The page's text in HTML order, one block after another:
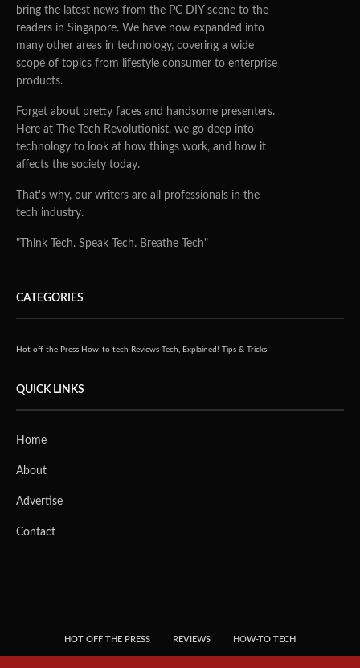
bring the latest news from the PC DIY scene to the
readers in Singapore. We have now expanded into
many other areas in technology, covering a wide
scope of topics from lifestyle consumer to enterprise
products.
Forget about pretty faces and handsome presenters.
Here at The Tech Revolutionist, we go deep into
technology to look at how things work, and how it
affects the society today.
That's why, our writers are all professionals in the
tech industry.
"Think Tech. Speak Tech. Breathe Tech"
CATEGORIES
Hot off the Press How-to tech Reviews Tech, Explained! Tips & Tricks
QUICK LINKS
Home
About
Advertise
Contact
HOT OFF THE PRESS REVIEWS HOW-TO TECH